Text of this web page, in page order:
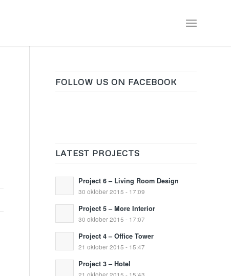
FOLLOW US ON FACEBOOK
LATEST PROJECTS
Project 6 – Living Room Design
30 oktober 2015 - 17:09
Project 5 – More Interior
30 oktober 2015 - 17:07
Project 4 – Office Tower
21 oktober 2015 - 15:47
Project 3 – Hotel